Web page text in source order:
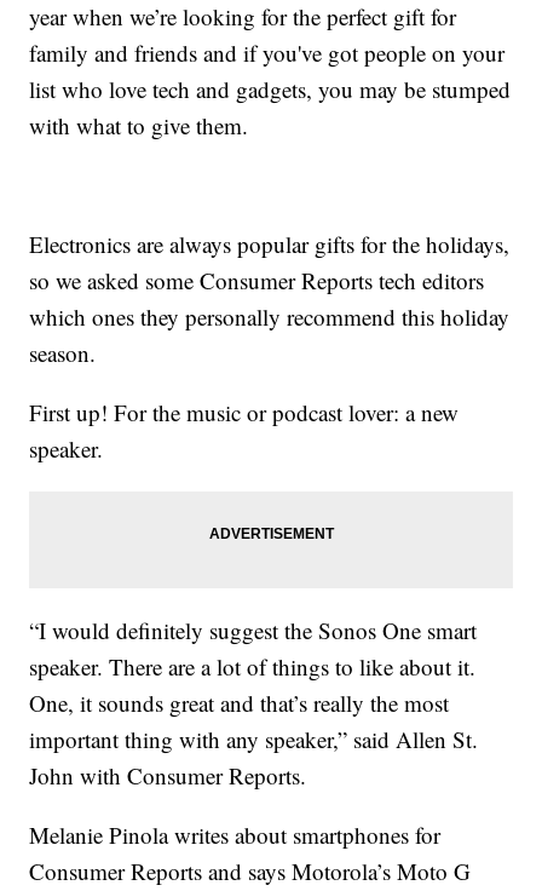
year when we’re looking for the perfect gift for
family and friends and if you've got people on your
list who love tech and gadgets, you may be stumped
with what to give them.
Electronics are always popular gifts for the holidays,
so we asked some Consumer Reports tech editors
which ones they personally recommend this holiday
season.
First up! For the music or podcast lover: a new
speaker.
“I would definitely suggest the Sonos One smart
speaker. There are a lot of things to like about it.
One, it sounds great and that’s really the most
important thing with any speaker,” said Allen St.
John with Consumer Reports.
Melanie Pinola writes about smartphones for
Consumer Reports and says Motorola’s Moto G